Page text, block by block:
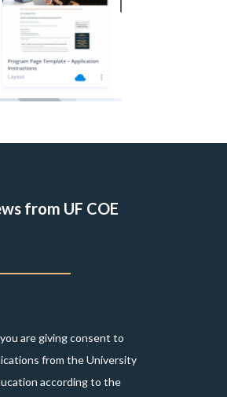
from UF COE
are giving consent to
from the University
according to the